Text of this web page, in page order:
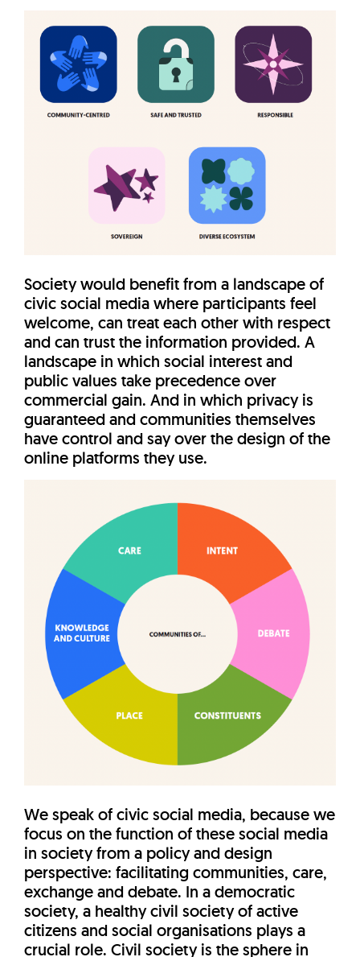
Society would benefit from a landscape of
civic social media where participants feel
welcome, can treat each other with respect
and can trust the information provided. A
landscape in which social interest and
public values take precedence over
commercial gain. And in which privacy is
guaranteed and communities themselves
have control and say over the design of the
online platforms they use.
We speak of civic social media, because we
focus on the function of these social media
in society from a policy and design
perspective: facilitating communities, care,
exchange and debate. In a democratic
society, a healthy civil society of active
citizens and social organisations plays a
crucial role. Civil society is the sphere in